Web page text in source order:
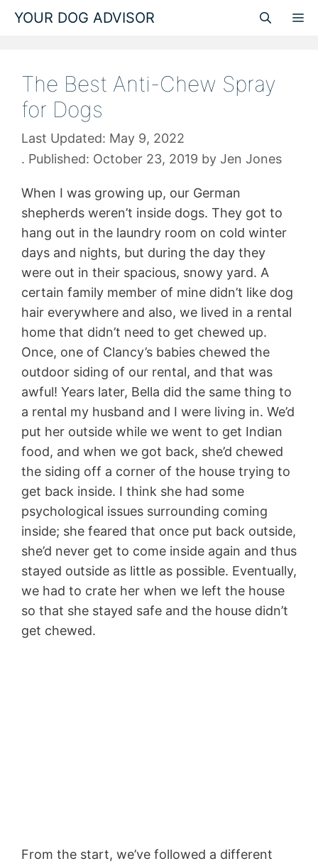
Skip
YOUR DOG ADVISOR
The Best Anti-Chew Spray
for Dogs
May 9, 2022
October 23, 2019 by Jen Jones
When I was growing up, our German
shepherds weren’t inside dogs. They got to
hang out in the laundry room on cold winter
days and nights, but during the day they
were out in their spacious, snowy yard. A
certain family member of mine didn’t like dog
hair everywhere and also, we lived in a rental
home that didn’t need to get chewed up.
Once, one of Clancy’s babies chewed the
outdoor siding of our rental, and that was
awful! Years later, Bella did the same thing to
a rental my husband and I were living in. We’d
put her outside while we went to get Indian
food, and when we got back, she’d chewed
the siding off a corner of the house trying to
get back inside. I think she had some
psychological issues surrounding coming
inside; she feared that once put back outside,
she’d never get to come inside again and thus
stayed outside as little as possible. Eventually,
we had to crate her when we left the house
so that she stayed safe and the house didn’t
get chewed.
From the start, we’ve followed a different